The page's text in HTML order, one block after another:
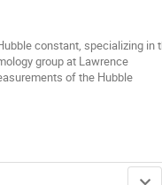
constant, specializing in
group at Lawrence
of the Hubble